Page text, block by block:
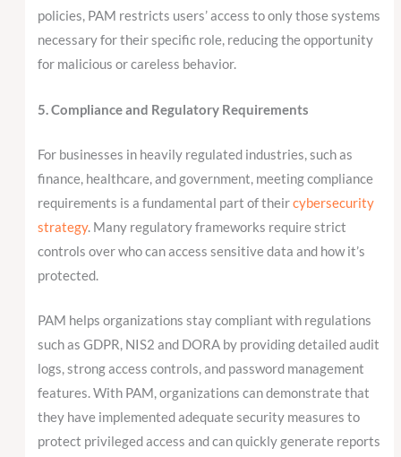
policies, PAM restricts users’ access to only those systems
necessary for their specific role, reducing the opportunity
for malicious or careless behavior.
5. Compliance and Regulatory Requirements
For businesses in heavily regulated industries, such as
finance, healthcare, and government, meeting compliance
requirements is a fundamental part of theircybersecurity
strategy. Many regulatory frameworks require strict
controls over who can access sensitive data and how it’s
protected.
PAM helps organizations stay compliant with regulations
such as GDPR, NIS2 and DORA by providing detailed audit
logs, strong access controls, and password management
features. With PAM, organizations can demonstrate that
they have implemented adequate security measures to
protect privileged access and can quickly generate reports